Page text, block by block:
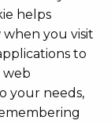
helps
you visit
to
web
your needs,